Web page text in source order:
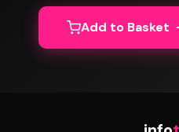
Add to Basket